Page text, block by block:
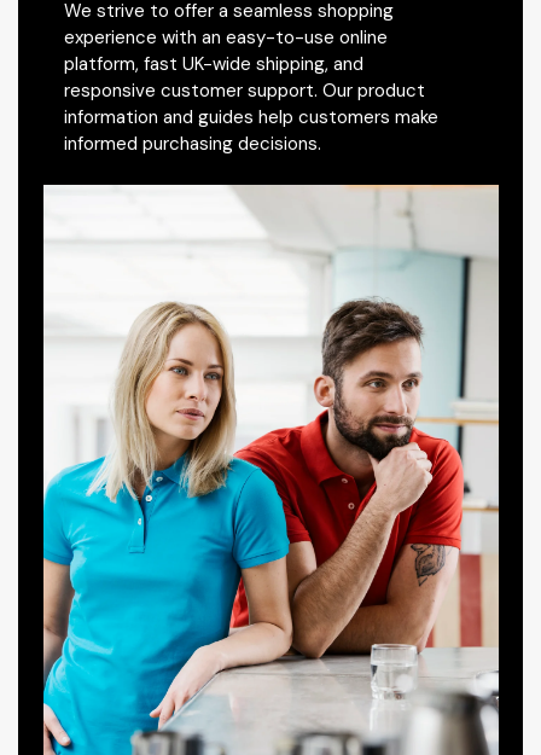
We strive to offer a seamless shopping
experience with an easy-to-use online
platform, fast UK-wide shipping, and
responsive customer support. Our product
information and guides help customers make
informed purchasing decisions.